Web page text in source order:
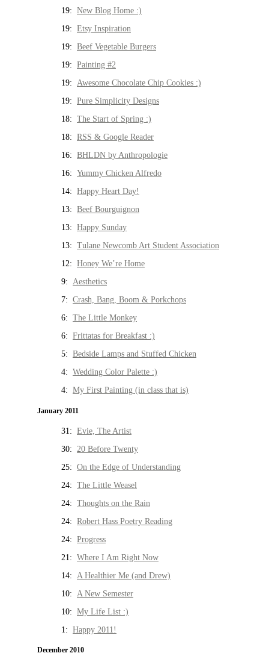
19: New Blog Home :)
19: Etsy Inspiration
19: Beef Vegetable Burgers
19: Painting #2
19: Awesome Chocolate Chip Cookies :)
19: Pure Simplicity Designs
18: The Start of Spring :)
18: RSS & Google Reader
16: BHLDN by Anthropologie
16: Yummy Chicken Alfredo
14: Happy Heart Day!
13: Beef Bourguignon
13: Happy Sunday
13: Tulane Newcomb Art Student Association
12: Honey We’re Home
9: Aesthetics
7: Crash, Bang, Boom & Porkchops
6: The Little Monkey
6: Frittatas for Breakfast :)
5: Bedside Lamps and Stuffed Chicken
4: Wedding Color Palette :)
4: My First Painting (in class that is)
January 2011
31: Evie, The Artist
30: 20 Before Twenty
25: On the Edge of Understanding
24: The Little Weasel
24: Thoughts on the Rain
24: Robert Hass Poetry Reading
24: Progress
21: Where I Am Right Now
14: A Healthier Me (and Drew)
10: A New Semester
10: My Life List :)
1: Happy 2011!
December 2010